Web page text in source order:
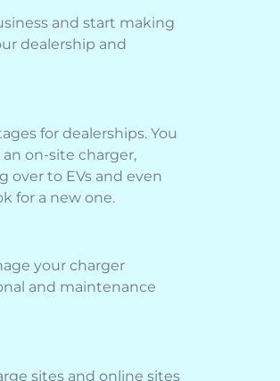
and start making
dealership and
for dealerships. You
on-site charger,
over to EVs and even
for a new one.
your charger
and maintenance
sites and online sites